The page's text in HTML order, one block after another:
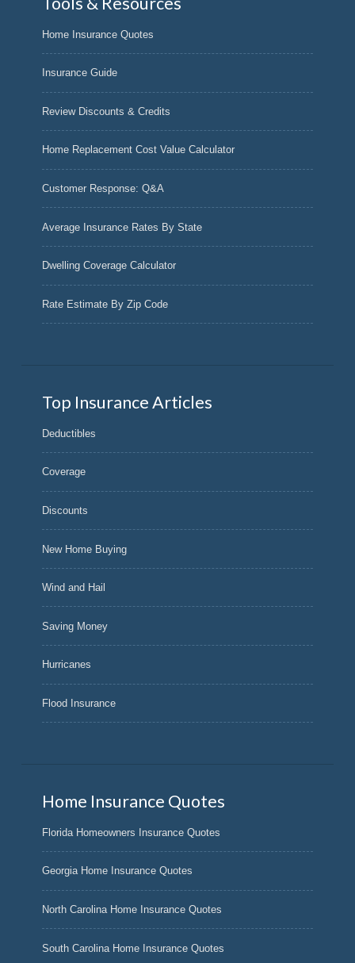
Home Insurance Quotes
Insurance Guide
Review Discounts & Credits
Home Replacement Cost Value Calculator
Customer Response: Q&A
Average Insurance Rates By State
Dwelling Coverage Calculator
Rate Estimate By Zip Code
Top Insurance Articles
Deductibles
Coverage
Discounts
New Home Buying
Wind and Hail
Saving Money
Hurricanes
Flood Insurance
Home Insurance Quotes
Florida Homeowners Insurance Quotes
Georgia Home Insurance Quotes
North Carolina Home Insurance Quotes
South Carolina Home Insurance Quotes